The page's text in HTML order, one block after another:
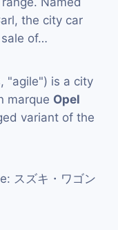
the city car
of…
"agile") is a city
marque Opel
variant of the
スズキ・ワゴン